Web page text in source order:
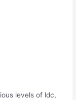
levels of ldc,